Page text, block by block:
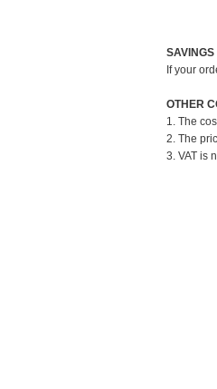
SAVINGS
If your
OTHER
1. The
2. The
3. VAT is